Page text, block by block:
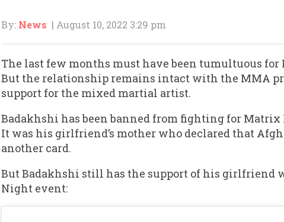
By: News | August 10, 2022 3:29 pm
The last few months must have been tumultuous
But the relationship remains intact with the MMA
support for the mixed martial artist.
Badakhshi has been banned from fighting for
It was his girlfriend’s mother who declared that
another card.
But Badakhshi still has the support of his girlfriend
Night event: